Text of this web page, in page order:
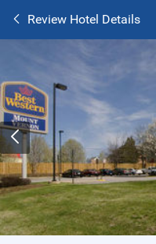
Review Hotel Details